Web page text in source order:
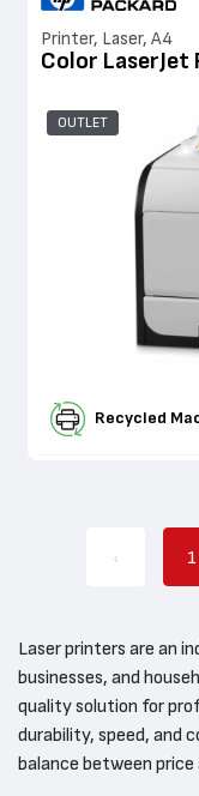
Printer, Laser, A4
Color LaserJet
OUTLET
Recycled
‹ 1
Laser printers are an
businesses, and
quality solution for
durability, speed, and
balance between